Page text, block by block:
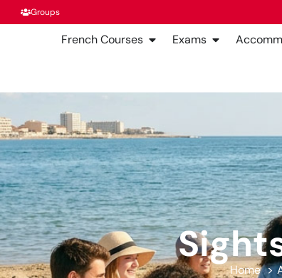
Groups
French Courses Exams
Home